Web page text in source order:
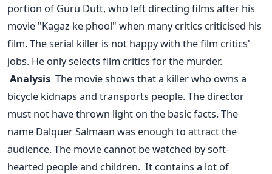
portion of Guru Dutt, who left directing films after his
movie "Kagaz ke phool" when many critics criticised his
film.The serial killer is not happy with the film critics'
jobs. He only selects film critics for the murder.
Analysis The movie shows that a killer who owns a
bicycle kidnaps and transports people. The director
must not have thrown light on the basic facts. The
name Dalquer Salmaan was enough to attract the
audience. The movie cannot be watched by soft-
hearted people and children. It contains a lot of